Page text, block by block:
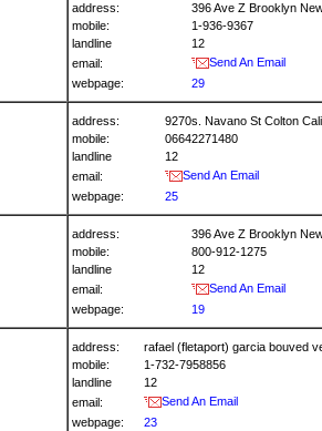
address:
396 Ave Z Brooklyn
mobile:
1-936-9367
landline
12
email:
Send An Email
webpage:
29
address:
9270s. Navano St Colton
mobile:
06642271480
landline
12
email:
Send An Email
webpage:
25
address:
396 Ave Z Brooklyn
mobile:
800-912-1275
landline
12
email:
Send An Email
webpage:
19
address:
rafael (fletaport) garcia bouved
mobile:
1-732-7958856
landline
12
email:
Send An Email
webpage:
23